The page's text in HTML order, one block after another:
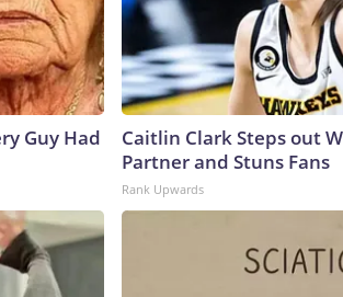
Guy Had
Caitlin Clark Steps out
Partner and Stuns Fans
Rank Upwards